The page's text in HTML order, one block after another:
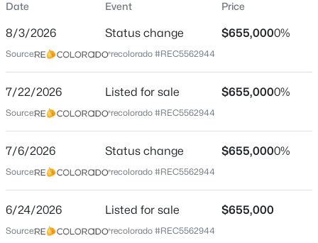
$685,000 Active
2
Beds
3
Baths
1775
Sqft
Acres
7721 Lowell St, Littleton, CO 80120
MLS#: REC2755383
New - 1 Day Ago
Single-Family
Price per Sq Ft
$357
Jun 24, 2026
Location
Street Address
9122 Rio Lado St
City
Date Event Price
8/3/2026 Status change $655,0000%
Source: recolorado #REC5562944
7/22/2026 Listed for sale $655,0000%
Source: recolorado #REC5562944
7/6/2026 Status change $655,0000%
Source: recolorado #REC5562944
6/24/2026 Listed for sale $655,000
Source: recolorado #REC5562944